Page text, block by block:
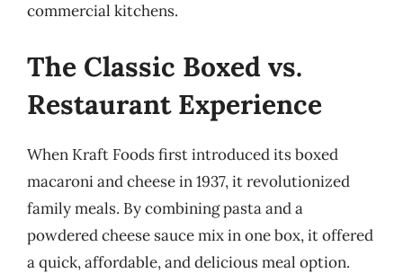
commercial kitchens.
The Classic Boxed vs.
Restaurant Experience
When Kraft Foods first introduced its boxed
macaroni and cheese in 1937, it revolutionized
family meals. By combining pasta and a
powdered cheese sauce mix in one box, it offered
a quick, affordable, and delicious meal option.